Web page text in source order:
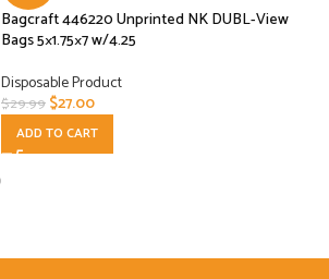
Bagcraft 446220 Unprinted NK DUBL-View
Bags 5×1.75×7 w/4.25
Disposable Product
$29.99$27.00
ADD TO CART